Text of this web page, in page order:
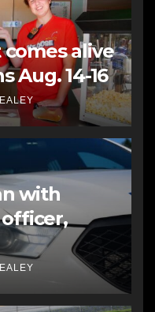
alive
Aug. 14-16
with